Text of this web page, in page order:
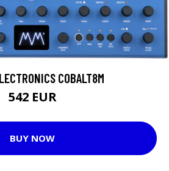
COBALT8M
542 EUR
BUY NOW